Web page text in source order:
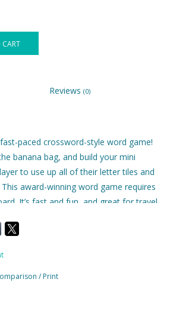
Reviews (0)
paced crossword-style word game!
banana bag, and build your mini
to use up all of their letter tiles and
This award-winning word game requires
It’s fast and fun, and great for travel.
/ Print